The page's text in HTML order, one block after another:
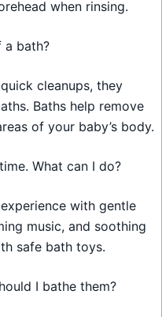
when rinsing.
a bath?
cleanups, they
Baths help remove
of your baby’s body.
What can I do?
with gentle
music, and soothing
safe bath toys.
I bathe them?